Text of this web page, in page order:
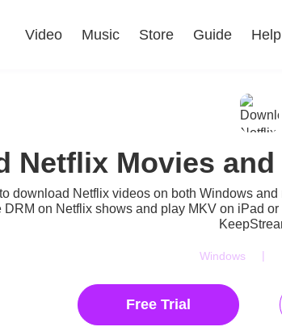
Video Music Store Guide Help
Netflix Movies
download Netflix videos on both Windows and
on Netflix shows and play MKV on iPad
Windows |
Free Trial